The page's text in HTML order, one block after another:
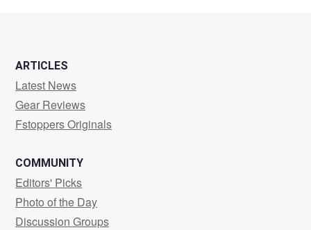
ARTICLES
Latest News
Gear Reviews
Fstoppers Originals
COMMUNITY
Editors' Picks
Photo of the Day
Discussion Groups